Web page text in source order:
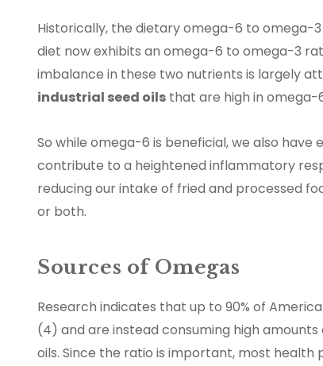
Historically, the dietary omega-6 to omega-
diet now exhibits an omega-6 to omega-3
imbalance in these two nutrients is largely
industrial seed oils that are high in omega-
So while omega-6 is beneficial, we also
contribute to a heightened inflammatory
reducing our intake of fried and processed
or both.
Sources of Omegas
Research indicates that up to 90% of
(4) and are instead consuming high
oils. Since the ratio is important, most